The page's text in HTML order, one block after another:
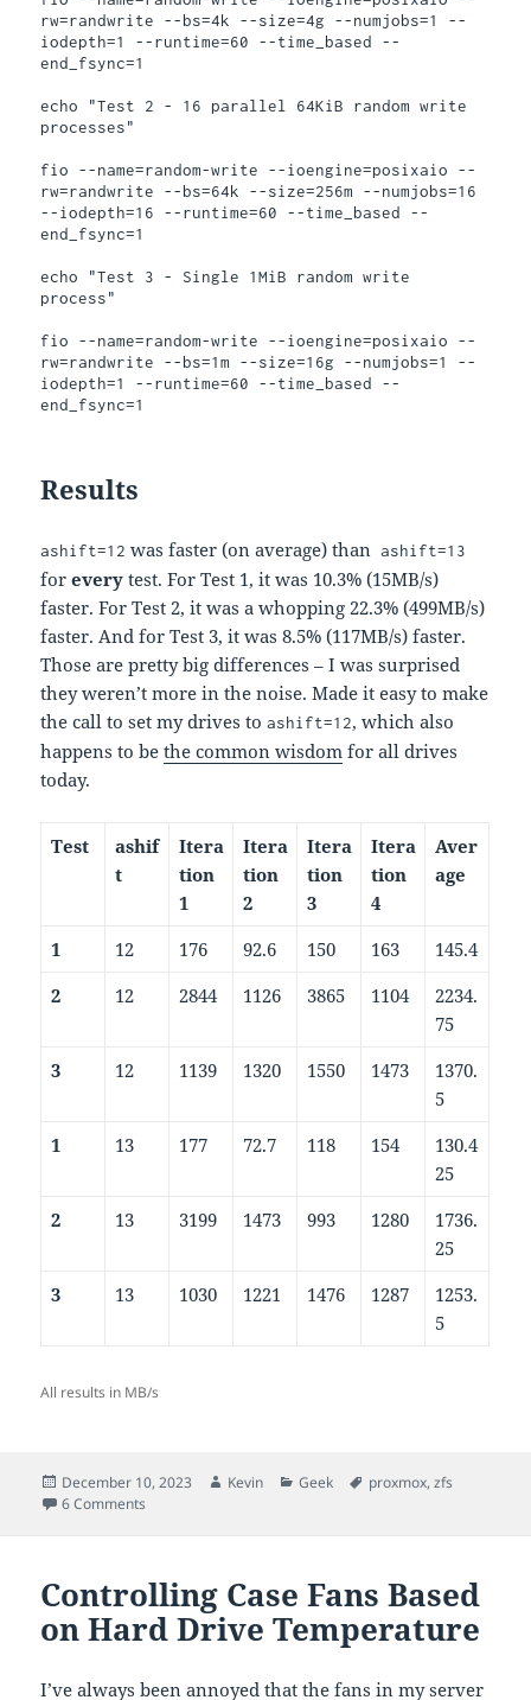
rw=randwrite --bs=4k --size=4g --numjobs=1 --
iodepth=1 --runtime=60 --time_based --
end_fsync=1
echo "Test 2 - 16 parallel 64KiB random write
processes"
fio --name=random-write --ioengine=posixaio --
rw=randwrite --bs=64k --size=256m --numjobs=16
--iodepth=16 --runtime=60 --time_based --
end_fsync=1
echo "Test 3 - Single 1MiB random write
process"
fio --name=random-write --ioengine=posixaio --
rw=randwrite --bs=1m --size=16g --numjobs=1 --
iodepth=1 --runtime=60 --time_based --
Results
ashift=12 was faster (on average) than ashift=13
forevery test. For Test 1, it was 10.3% (15MB/s)
faster. For Test 2, it was a whopping 22.3% (499MB/s)
faster. And for Test 3, it was 8.5% (117MB/s) faster.
Those are pretty big differences – I was surprised
they weren’t more in the noise. Made it easy to make
the call to set my drives toashift=12, which also
happens to bethe common wisdom for all drives
today.
Test
ashif
t
Itera
tion
1
Itera
tion
2
Itera
tion
3
Itera
tion
4
Aver
age
1 12 176 92.6 150 163
145.4
2
12 2844 1126 3865 1104
2234.
75
3
12 1139 1320 1550 1473
1370.
5
1
13 177 72.7 118 154
130.4
25
2
13 3199 1473 993 1280
1736.
25
3
13 1030 1221 1476 1287
1253.
5
All results in MB/s
Posted
on
December 10, 2023 Author
Kevin Categories
Geek Tags
proxmox,zfs
6 Comments
Controlling Case Fans Based
on Hard Drive Temperature
I’ve always been annoyed that the fans in my server